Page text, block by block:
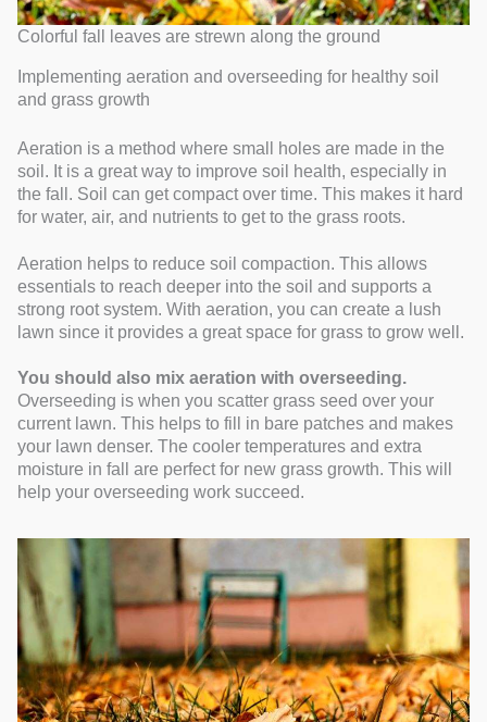
Colorful fall leaves are strewn along the ground
Implementing aeration and overseeding for healthy soil
and grass growth
Aeration is a method where small holes are made in the
soil. It is a great way to improve soil health, especially in
the fall. Soil can get compact over time. This makes it hard
for water, air, and nutrients to get to the grass roots.
Aeration helps to reduce soil compaction. This allows
essentials to reach deeper into the soil and supports a
strong root system. With aeration, you can create a lush
lawn since it provides a great space for grass to grow well.
You should also mix aeration with overseeding.
Overseeding is when you scatter grass seed over your
current lawn. This helps to fill in bare patches and makes
your lawn denser. The cooler temperatures and extra
moisture in fall are perfect for new grass growth. This will
help your overseeding work succeed.